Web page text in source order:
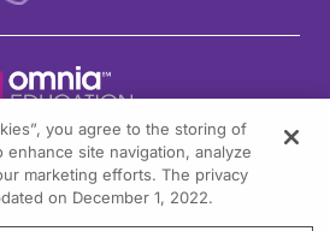
of approaches. UDCA, unlike during
we're confident IBAT inhibitors will be
prove the point—from placebo to drug or
points for women with PBC. These are
before the age of 50; that means we do
Drive, Suite 300
PA 19034
you agree to the storing of
site navigation, analyze
marketing efforts. The privacy
on December 1, 2022.